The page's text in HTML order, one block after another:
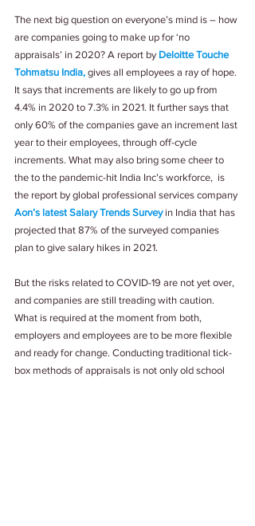
The next big question on everyone’s mind is – how
are companies going to make up for ‘no
appraisals’ in 2020? A report by Deloitte Touche
Tohmatsu India, gives all employees a ray of hope.
It says that increments are likely to go up from
4.4% in 2020 to 7.3% in 2021. It further says that
only 60% of the companies gave an increment last
year to their employees, through off-cycle
increments. What may also bring some cheer to
the to the pandemic-hit India Inc’s workforce,  is
the report by global professional services company
Aon’s latest Salary Trends Survey in India that has
projected that 87% of the surveyed companies
plan to give salary hikes in 2021.
But the risks related to COVID-19 are not yet over,
and companies are still treading with caution.
What is required at the moment from both,
employers and employees are to be more flexible
and ready for change. Conducting traditional tick-
box methods of appraisals is not only old school